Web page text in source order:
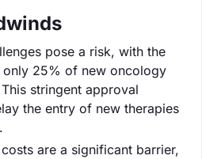
pose a risk, with the
only 25% of new oncology
stringent approval
the entry of new therapies
are a significant barrier,